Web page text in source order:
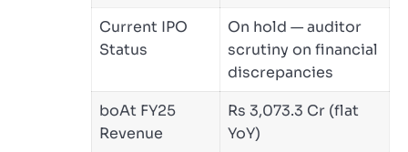
Current IPO
Status
On hold — auditor
scrutiny on financial
discrepancies
boAt FY25
Revenue
Rs 3,073.3 Cr (flat
YoY)